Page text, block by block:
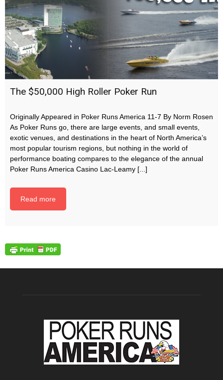
The $50,000 High Roller Poker Run
Originally Appeared in Poker Runs America 11-7 By Norm Rosen
As Poker Runs go, there are large events, and small events,
exotic venues, and destinations in the heart of North America’s
most popular tourism regions, but nothing in the world of
performance boating compares to the elegance of the annual
Poker Runs America Casino Lac-Leamy [...]
Read more